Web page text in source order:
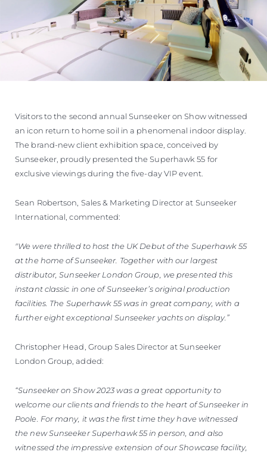
Visitors to the second annual Sunseeker on Show witnessed
an icon return to home soil in a phenomenal indoor display.
The brand-new client exhibition space, conceived by
Sunseeker, proudly presented the Superhawk 55 for
exclusive viewings during the five-day VIP event.
Sean Robertson, Sales & Marketing Director at Sunseeker
International, commented:
"We were thrilled to host the UK Debut of the Superhawk 55
at the home of Sunseeker. Together with our largest
distributor, Sunseeker London Group, we presented this
instant classic in one of Sunseeker’s original production
facilities. The Superhawk 55 was in great company, with a
further eight exceptional Sunseeker yachts on display.”
Christopher Head, Group Sales Director at Sunseeker
London Group, added:
“Sunseeker on Show 2023 was a great opportunity to
welcome our clients and friends to the heart of Sunseeker in
Poole. For many, it was the first time they have witnessed
the new Sunseeker Superhawk 55 in person, and also
witnessed the impressive extension of our Showcase facility,